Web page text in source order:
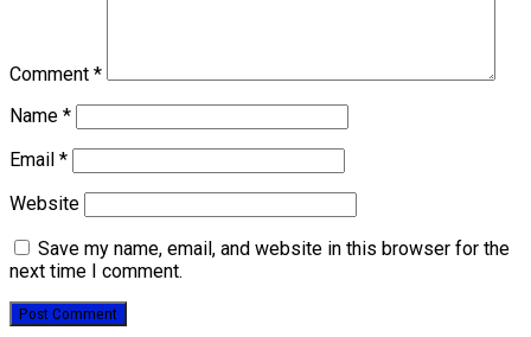
Comment *
Name *
Email *
Website
Save my name, email, and website in this browser for the
next time I comment.